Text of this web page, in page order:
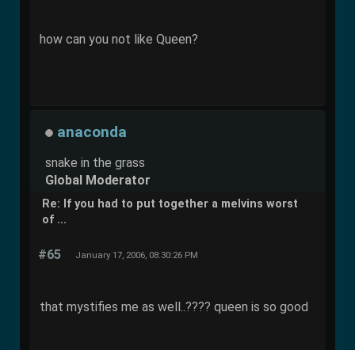
how can you not like Queen?
anaconda
snake in the grass
Global Moderator
Re: If you had to put together a melvins worst
of ...
#65 January 17, 2006, 08:30:26 PM
that mystifies me as well..???? queen is so good